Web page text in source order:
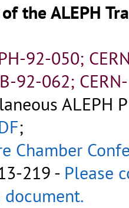
the ALEPH
92-050;
92-062;
ALEPH
;
Chamber
219 - Please
document.